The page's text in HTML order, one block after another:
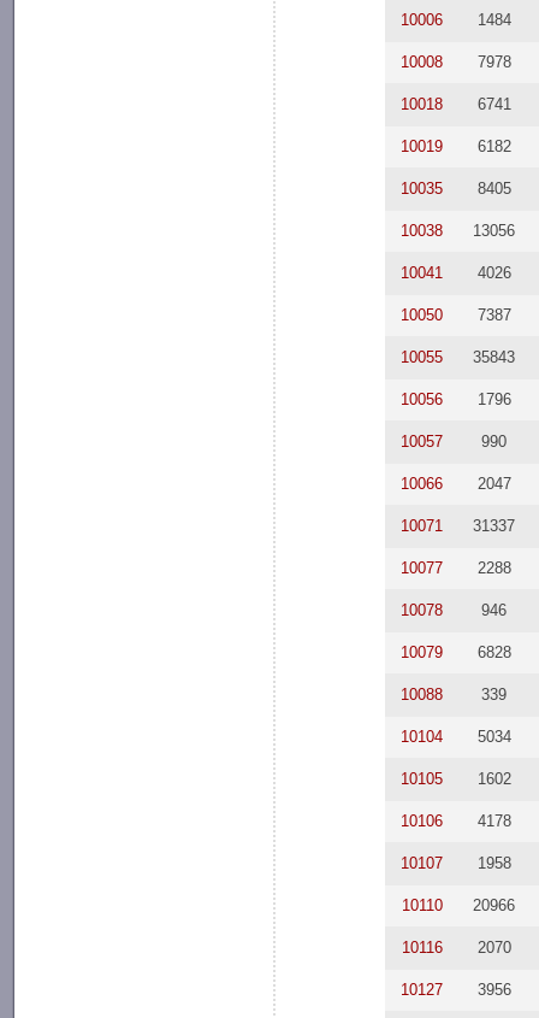
10006 1484
10008 7978
10018 6741
10019 6182
10035 8405
10038 13056
10041 4026
10050 7387
10055 35843
10056 1796
10057 990
10066 2047
10071 31337
10077 2288
10078 946
10079 6828
10088 339
10104 5034
10105 1602
10106 4178
10107 1958
10110 20966
10116 2070
10127 3956